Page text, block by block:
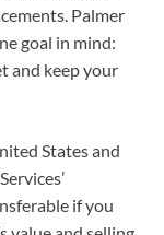
Palmer
goal in mind:
and keep your
States and
if you